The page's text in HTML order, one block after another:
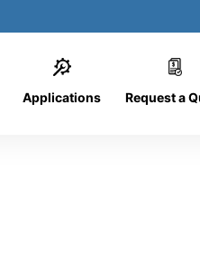
Applications Request a